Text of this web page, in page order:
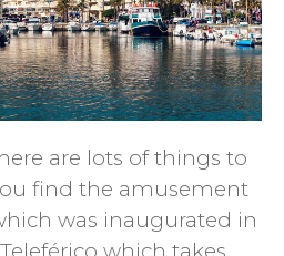
are lots of things to
find the amusement
was inaugurated in